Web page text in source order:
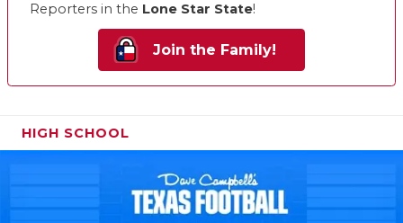
Reporters in the Lone Star State!
Join the Family!
HIGH SCHOOL